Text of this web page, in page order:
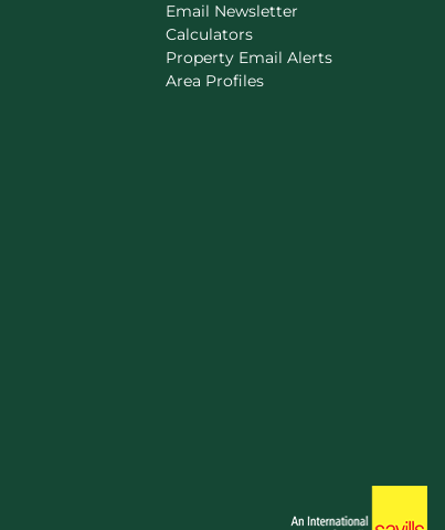
Email Newsletter
Calculators
Property Email Alerts
Area Profiles